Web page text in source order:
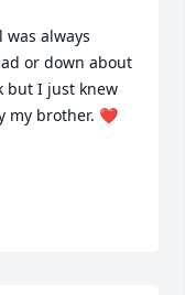
or down about
but I just knew
my brother. ❤